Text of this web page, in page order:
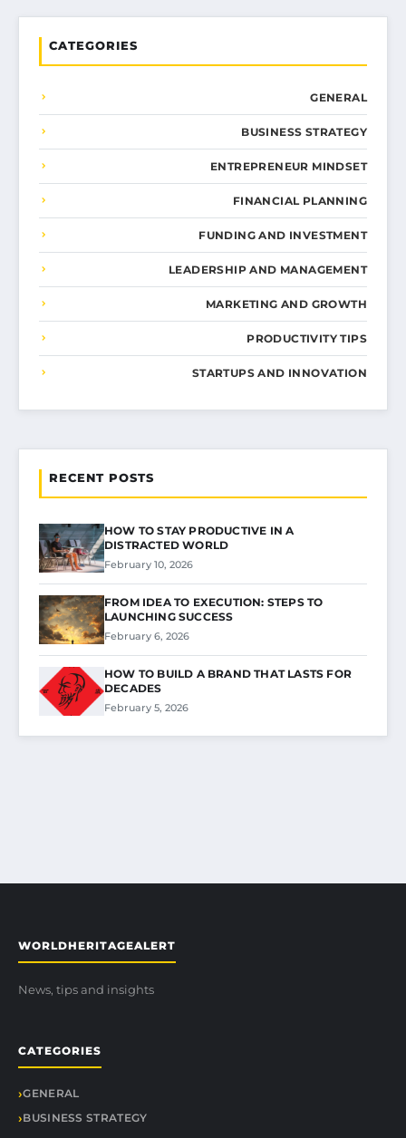
CATEGORIES
GENERAL
BUSINESS STRATEGY
ENTREPRENEUR MINDSET
FINANCIAL PLANNING
FUNDING AND INVESTMENT
LEADERSHIP AND MANAGEMENT
MARKETING AND GROWTH
PRODUCTIVITY TIPS
STARTUPS AND INNOVATION
RECENT POSTS
HOW TO STAY PRODUCTIVE IN A
DISTRACTED WORLD
February 10, 2026
FROM IDEA TO EXECUTION: STEPS TO
LAUNCHING SUCCESS
February 6, 2026
HOW TO BUILD A BRAND THAT LASTS FOR
DECADES
February 5, 2026
WORLDHERITAGEALERT
News, tips and insights
CATEGORIES
GENERAL
BUSINESS STRATEGY